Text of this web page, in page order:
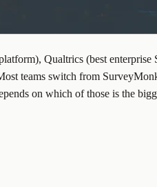
Qualtrics (best enterprise
teams switch from
on which of those is the